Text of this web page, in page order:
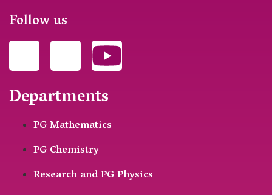
Follow us
Departments
PG Mathematics
PG Chemistry
Research and PG Physics